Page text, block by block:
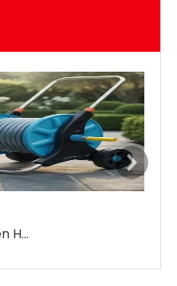
How to Choose a Garden Hose Reel & Cart: Ultimate Buyer’s Guide for Small Balconies & Large Villa Yard